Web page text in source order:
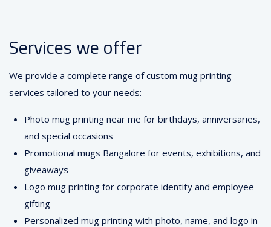
Services we offer
We provide a complete range of custom mug printing
services tailored to your needs:
Photo mug printing near me for birthdays, anniversaries,
and special occasions
Promotional mugs Bangalore for events, exhibitions, and
giveaways
Logo mug printing for corporate identity and employee
gifting
Personalized mug printing with photo, name, and logo in